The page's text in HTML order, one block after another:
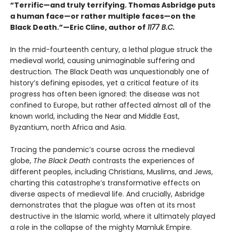
“Terrific—and truly terrifying. Thomas Asbridge puts
a human face—or rather multiple faces—on the
Black Death.”—Eric Cline, author of 1177 B.C.
In the mid-fourteenth century, a lethal plague struck the
medieval world, causing unimaginable suffering and
destruction. The Black Death was unquestionably one of
history’s defining episodes, yet a critical feature of its
progress has often been ignored: the disease was not
confined to Europe, but rather affected almost all of the
known world, including the Near and Middle East,
Byzantium, north Africa and Asia.
Tracing the pandemic’s course across the medieval
globe, The Black Death contrasts the experiences of
different peoples, including Christians, Muslims, and Jews,
charting this catastrophe’s transformative effects on
diverse aspects of medieval life. And crucially, Asbridge
demonstrates that the plague was often at its most
destructive in the Islamic world, where it ultimately played
a role in the collapse of the mighty Mamluk Empire.